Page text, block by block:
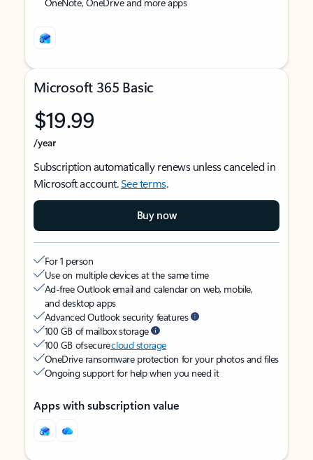
Microsoft 365 Basic
$19.99
/year
Subscription automatically renews unless canceled in
Microsoft account.See terms.
Buy now
For 1 person
Use on multiple devices at the same time
Ad-free Outlook email and calendar on web, mobile,
and desktop apps
Advanced Outlook security features
100 GB of mailbox storage
100 GB of securecloud storage
OneDrive ransomware protection for your photos and files
Ongoing support for help when you need it
Apps with subscription value